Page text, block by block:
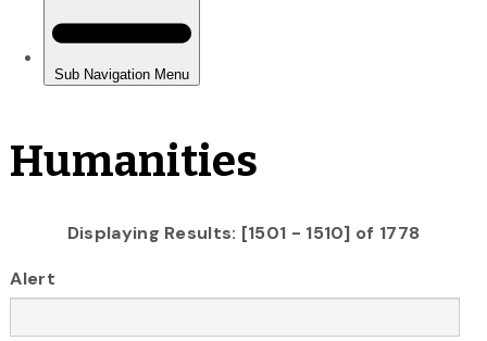
Humanities
Displaying Results: [1501 - 1510] of 1778
Alert